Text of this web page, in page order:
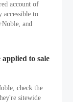
account of
to
and
to sale
check the
sitewide